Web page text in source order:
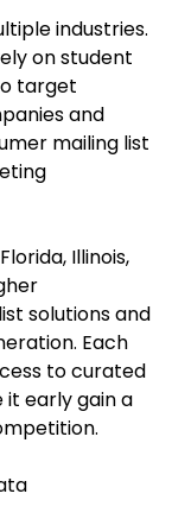
industries.
on student
target
and
mailing list
Illinois,
solutions and
Each
to curated
it early gain a